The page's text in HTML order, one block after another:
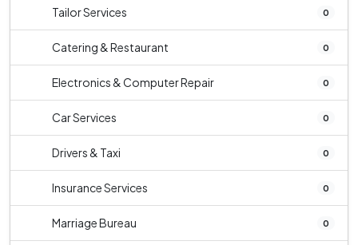
Tailor Services 0
Catering & Restaurant 0
Electronics & Computer Repair 0
Car Services 0
Drivers & Taxi 0
Insurance Services 0
Marriage Bureau 0